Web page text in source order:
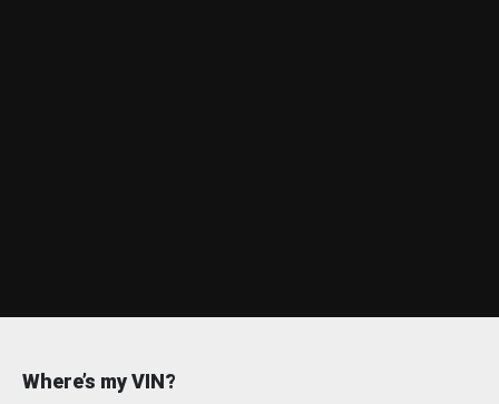
Where’s my VIN?